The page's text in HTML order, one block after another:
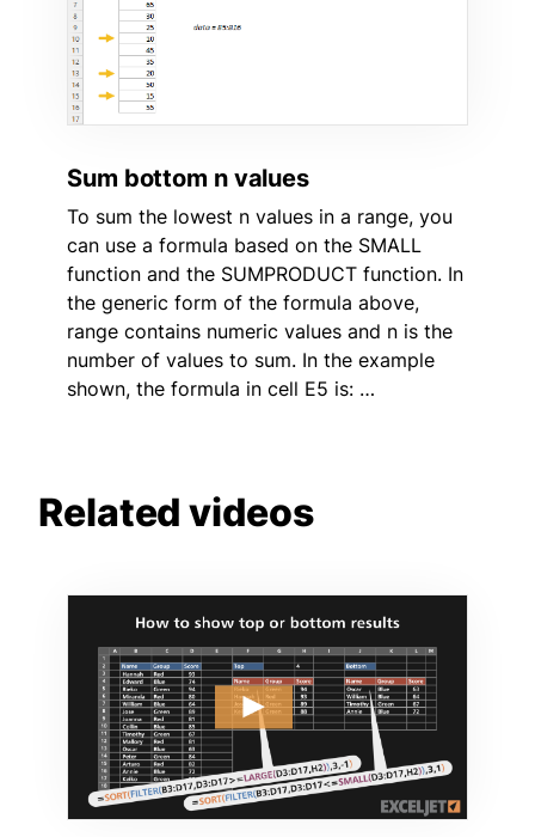
Sum bottom n values
To sum the lowest n values in a range, you
can use a formula based on the SMALL
function and the SUMPRODUCT function. In
the generic form of the formula above,
range contains numeric values and n is the
number of values to sum. In the example
shown, the formula in cell E5 is: …
Related videos